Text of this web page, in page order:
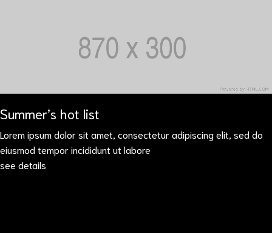
Summer’s hot list
Lorem ipsum dolor sit amet, consectetur adipiscing elit, sed do
eiusmod tempor incididunt ut labore
see details